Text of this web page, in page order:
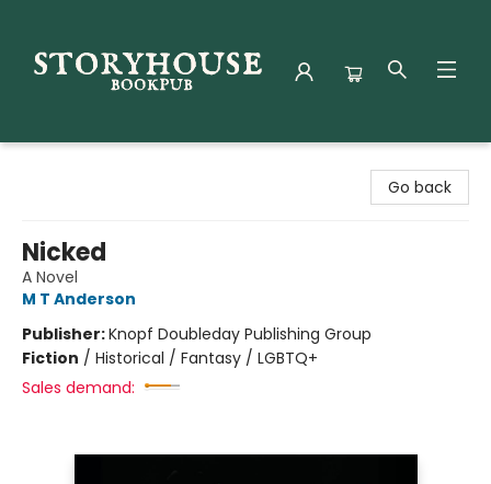
Go back
Nicked
A Novel
M T Anderson
Publisher:Knopf Doubleday Publishing Group
Fiction / Historical / Fantasy / LGBTQ+
Sales demand: